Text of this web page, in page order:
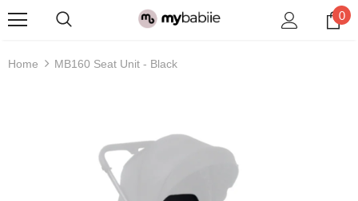
0
Home MB160 Seat Unit - Black